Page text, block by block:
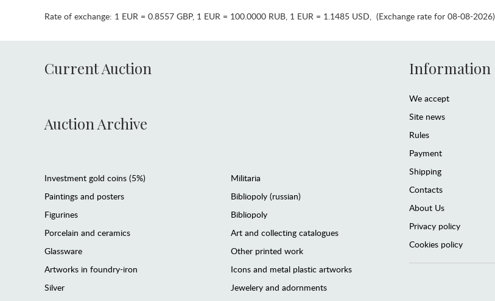
Rate of exchange: 1 EUR = 0.8557 GBP, 1 EUR = 100.0000 RUB, 1 EUR = 1.1485 USD, (Exchange rate for 08-08-2026)
Current Auction
Auction Archive
Investment gold coins (5%)
Paintings and posters
Figurines
Porcelain and ceramics
Glassware
Artworks in foundry-iron
Silver
Militaria
Bibliopoly (russian)
Bibliopoly
Art and collecting catalogues
Other printed work
Icons and metal plastic artworks
Jewelery and adornments
Information
We accept
Site news
Rules
Payment
Shipping
Contacts
About Us
Privacy policy
Cookies policy